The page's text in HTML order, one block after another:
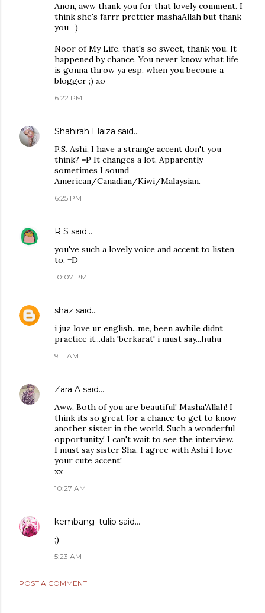
Anon, aww thank you for that lovely comment. I
think she's farrr prettier mashaAllah but thank
you =)
Noor of My Life, that's so sweet, thank you. It
happened by chance. You never know what life
is gonna throw ya esp. when you become a
blogger ;) xo
6:22 PM
Shahirah Elaiza said…
P.S. Ashi, I have a strange accent don't you
think? =P It changes a lot. Apparently
sometimes I sound
American/Canadian/Kiwi/Malaysian.
6:25 PM
R S said…
you've such a lovely voice and accent to listen
to. =D
10:07 PM
shaz said…
i juz love ur english...me, been awhile didnt
practice it...dah 'berkarat' i must say...huhu
9:11 AM
Zara A said…
Aww, Both of you are beautiful! Masha'Allah! I
think its so great for a chance to get to know
another sister in the world. Such a wonderful
opportunity! I can't wait to see the interview.
I must say sister Sha, I agree with Ashi I love
your cute accent!
xx
10:27 AM
kembang_tulip said…
;)
5:23 AM
POST A COMMENT